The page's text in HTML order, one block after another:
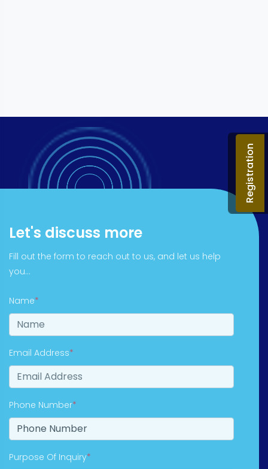
Let's discuss more
Fill out the form to reach out to us, and let us help
you...
Name*
Email Address*
Phone Number*
Purpose Of Inquiry*
Registration